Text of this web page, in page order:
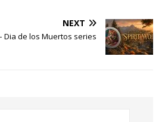
NEXT
Dia de los Muertos series